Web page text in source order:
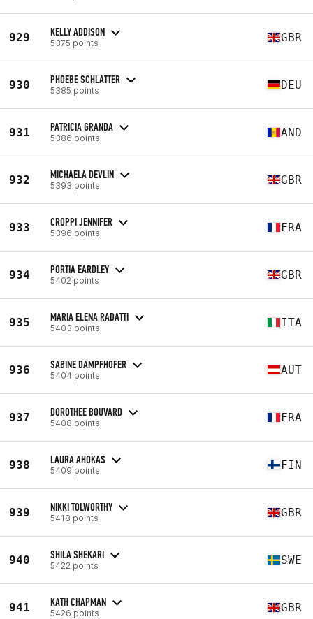
929 KELLY ADDISON
5375 points GBR
930 PHOEBE SCHLATTER
5385 points DEU
931 PATRICIA GRANDA
5386 points AND
932 MICHAELA DEVLIN
5393 points GBR
933 CROPPI JENNIFER
5396 points FRA
934 PORTIA EARDLEY
5402 points GBR
935 MARIA ELENA RADATTI
5403 points ITA
936 SABINE DAMPFHOFER
5404 points AUT
937 DOROTHEE BOUVARD
5408 points FRA
938 LAURA AHOKAS
5409 points FIN
939 NIKKI TOLWORTHY
5418 points GBR
940 SHILA SHEKARI
5422 points SWE
941 KATH CHAPMAN
5426 points GBR